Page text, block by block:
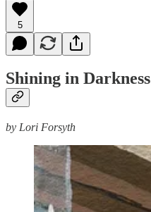
5
Shining in Darkness
by Lori Forsyth